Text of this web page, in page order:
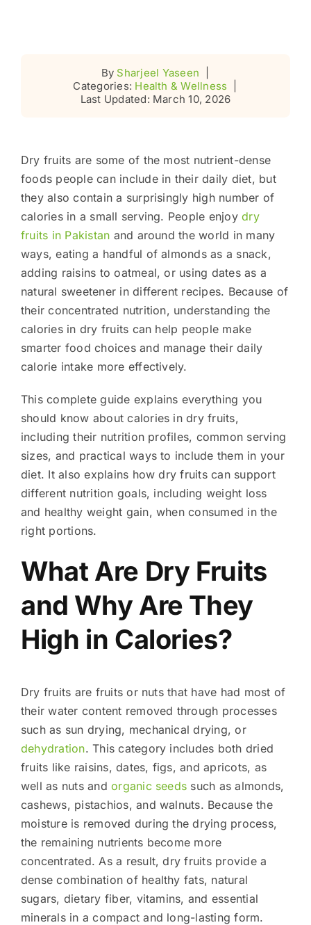
By Sharjeel Yaseen
Categories: Health & Wellness
Last Updated: March 10, 2026
Dry fruits are some of the most nutrient-dense
foods people can include in their daily diet, but
they also contain a surprisingly high number of
calories in a small serving. People enjoydry
fruits in Pakistan and around the world in many
ways, eating a handful of almonds as a snack,
adding raisins to oatmeal, or using dates as a
natural sweetener in different recipes. Because of
their concentrated nutrition, understanding the
calories in dry fruits can help people make
smarter food choices and manage their daily
calorie intake more effectively.
This complete guide explains everything you
should know about calories in dry fruits,
including their nutrition profiles, common serving
sizes, and practical ways to include them in your
diet. It also explains how dry fruits can support
different nutrition goals, including weight loss
and healthy weight gain, when consumed in the
right portions.
What Are Dry Fruits
and Why Are They
High in Calories?
Dry fruits are fruits or nuts that have had most of
their water content removed through processes
such as sun drying, mechanical drying, or
dehydration. This category includes both dried
fruits like raisins, dates, figs, and apricots, as
well as nuts andorganic seeds such as almonds,
cashews, pistachios, and walnuts. Because the
moisture is removed during the drying process,
the remaining nutrients become more
concentrated. As a result, dry fruits provide a
dense combination of healthy fats, natural
sugars, dietary fiber, vitamins, and essential
minerals in a compact and long-lasting form.